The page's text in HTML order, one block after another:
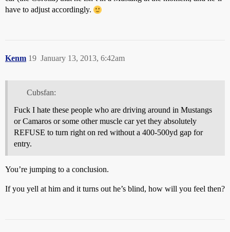
have to adjust accordingly.
Kenm January 13, 2013, 6:42am
19
Cubsfan:
Fuck I hate these people who are driving around in Mustangs
or Camaros or some other muscle car yet they absolutely
REFUSE to turn right on red without a 400-500yd gap for
entry.
You’re jumping to a conclusion.
If you yell at him and it turns out he’s blind, how will you feel then?